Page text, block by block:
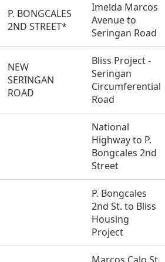
P. BONGCALES
2ND STREET*
Imelda Marcos
Avenue to
Seringan Road
NEW
SERINGAN
ROAD
Bliss Project -
Seringan
Circumferential
Road
National
Highway to P.
Bongcales 2nd
Street
P. Bongcales
2nd St. to Bliss
Housing
Project